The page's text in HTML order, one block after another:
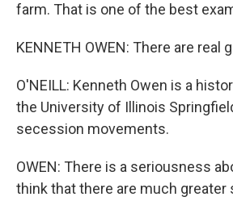
farm. That is one of the best
KENNETH OWEN: There are real
O'NEILL: Kenneth Owen is a
the University of Illinois
secession movements.
OWEN: There is a seriousness
think that there are much greater